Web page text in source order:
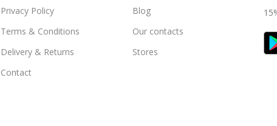
Privacy Policy
Terms & Conditions
Delivery & Returns
Contact
Blog
Our contacts
Stores